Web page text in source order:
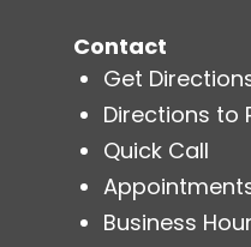
Contact
Get
Directions to
Quick Call
Business